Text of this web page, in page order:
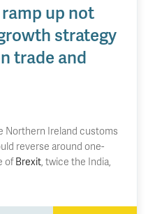
up not
strategy
trade and
Northern Ireland customs
reverse around one-
ofBrexit, twice the India,